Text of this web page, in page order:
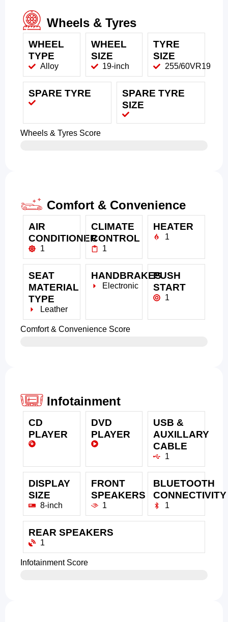
Wheels & Tyres
WHEEL
TYPE
Alloy
WHEEL
SIZE
19-inch
TYRE
SIZE
255/60VR19
SPARE TYRE
SPARE TYRE
SIZE
Wheels & Tyres Score
Comfort & Convenience
AIR
CONDITIONER
1
CLIMATE
CONTROL
1
HEATER
1
SEAT
MATERIAL
TYPE
Leather
HANDBRAKES
Electronic
PUSH
START
1
Comfort & Convenience Score
Infotainment
CD
PLAYER
DVD
PLAYER
USB &
AUXILLARY
CABLE
1
DISPLAY
SIZE
8-inch
FRONT
SPEAKERS
1
BLUETOOTH
CONNECTIVITY
1
REAR SPEAKERS
1
Infotainment Score